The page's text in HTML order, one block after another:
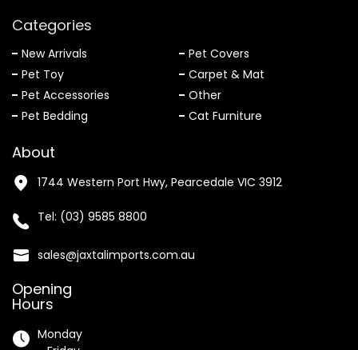
Categories
New Arrivals
Pet Covers
Pet Toy
Carpet & Mat
Pet Accessories
Other
Pet Bedding
Cat Furniture
About
1744 Western Port Hwy, Pearcedale VIC 3912
Tel: (03) 9585 8800
sales@jaxtalimports.com.au
Opening
Hours
Monday